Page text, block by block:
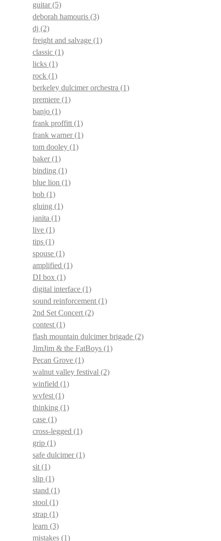
guitar(5)
deborah hamouris (3)
dj (2)
freight and salvage (1)
classic (1)
licks (1)
rock (1)
berkeley dulcimer orchestra (1)
premiere (1)
banjo (1)
frank proffitt (1)
frank warner(1)
tom dooley (1)
baker(1)
binding (1)
blue lion (1)
bob (1)
gluing (1)
janita (1)
live (1)
tips (1)
spouse (1)
amplified (1)
DI box (1)
digital interface (1)
sound reinforcement (1)
2nd Set Concert (2)
contest (1)
flash mountain dulcimer brigade (2)
JimJim & the FatBoys (1)
Pecan Grove (1)
walnut valley festival (2)
winfield (1)
wvfest (1)
thinking (1)
case (1)
cross-legged (1)
grip (1)
safe dulcimer(1)
sit (1)
slip (1)
stand (1)
stool (1)
strap (1)
learn (3)
mistakes (1)